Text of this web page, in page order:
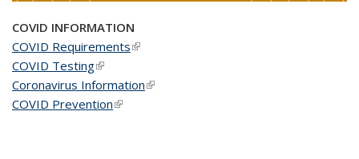
COVID INFORMATION
COVID Requirements(link is external)
COVID Testing(link is external)
Coronavirus Information(link is external)
COVID Prevention(link is external)